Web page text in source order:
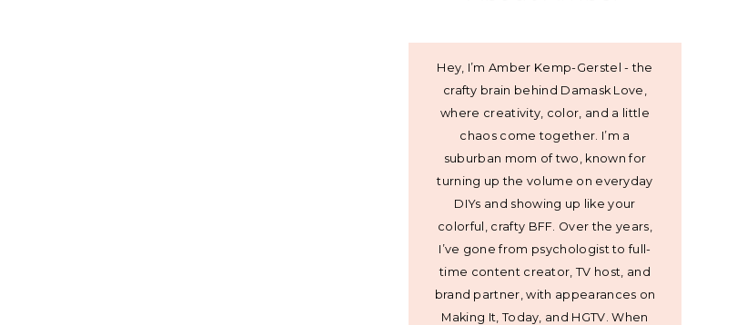
Hey, I’m Amber Kemp-Gerstel - the
crafty brain behind Damask Love,
where creativity, color, and a little
chaos come together. I’m a
suburban mom of two, known for
turning up the volume on everyday
DIYs and showing up like your
colorful, crafty BFF. Over the years,
I’ve gone from psychologist to full-
time content creator, TV host, and
brand partner, with appearances on
Making It, Today, and HGTV. When